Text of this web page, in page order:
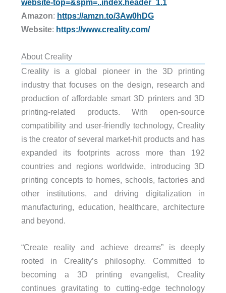
website-top=&spm=..index.header_1.1
Amazon: https://amzn.to/3Aw0hDG
Website: https://www.creality.com/
About Creality
Creality is a global pioneer in the 3D printing
industry that focuses on the design, research and
production of affordable smart 3D printers and 3D
printing-related products. With open-source
compatibility and user-friendly technology, Creality
is the creator of several market-hit products and has
expanded its footprints across more than 192
countries and regions worldwide, introducing 3D
printing concepts to homes, schools, factories and
other institutions, and driving digitalization in
manufacturing, education, healthcare, architecture
and beyond.
“Create reality and achieve dreams” is deeply
rooted in Creality’s philosophy. Committed to
becoming a 3D printing evangelist, Creality
continues gravitating to cutting-edge technology